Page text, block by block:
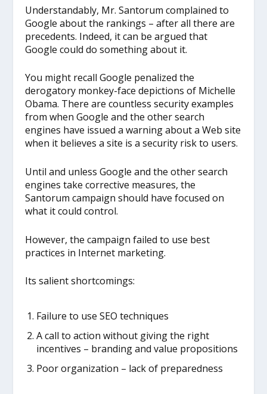
Understandably, Mr. Santorum complained to
Google about the rankings – after all there are
precedents. Indeed, it can be argued that
Google could do something about it.
You might recall Google penalized the
derogatory monkey-face depictions of Michelle
Obama. There are countless security examples
from when Google and the other search
engines have issued a warning about a Web site
when it believes a site is a security risk to users.
Until and unless Google and the other search
engines take corrective measures, the
Santorum campaign should have focused on
what it could control.
However, the campaign failed to use best
practices in Internet marketing.
Its salient shortcomings:
Failure to use SEO techniques
A call to action without giving the right
incentives – branding and value propositions
Poor organization – lack of preparedness